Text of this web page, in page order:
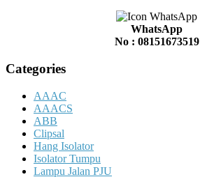
WhatsApp
No : 08151673519
Categories
AAAC
AAACS
ABB
Clipsal
Hang Isolator
Isolator Tumpu
Lampu Jalan PJU